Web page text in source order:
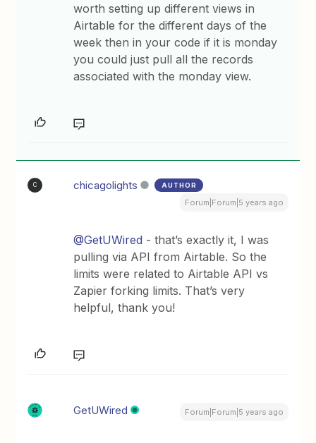
worth setting up different views in
Airtable for the different days of the
week then in your code if it is monday
you could just pull all the records
associated with the monday view.
C chicagolights AUTHOR
Forum|Forum|5 years ago
@GetUWired - that’s exactly it, I was
pulling via API from Airtable. So the
limits were related to Airtable API vs
Zapier forking limits. That’s very
helpful, thank you!
GetUWired Forum|Forum|5 years ago